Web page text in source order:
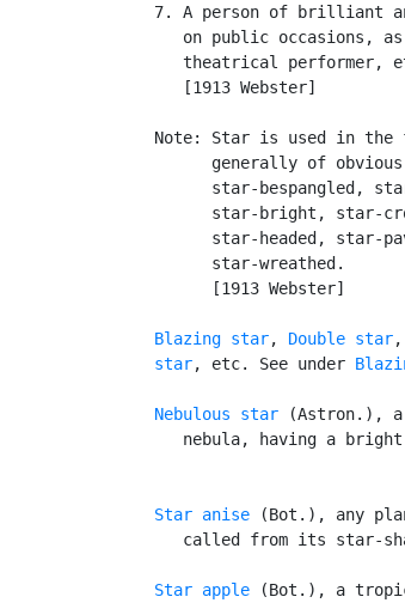
7. A person of brilliant
on public occasions,
theatrical performer,
      [1913 Webster]
Note: Star is used in the
generally of
star-bespangled,
star-bright, star-
star-headed, star-
         star-wreathed.
         [1913 Webster]
Blazing star, Double star,
   star
, etc. See under
Nebulous star (Astron.),
nebula, having a
Star anise (Bot.), any
called from its star-
Star apple (Bot.), a